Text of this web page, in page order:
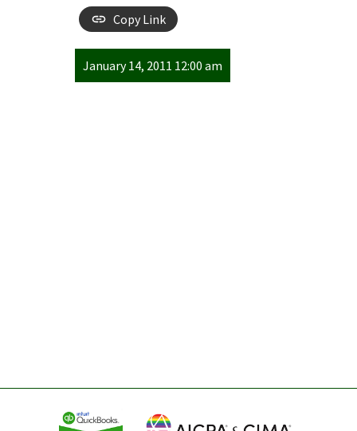
Copy Link
January 14, 2011 12:00 am